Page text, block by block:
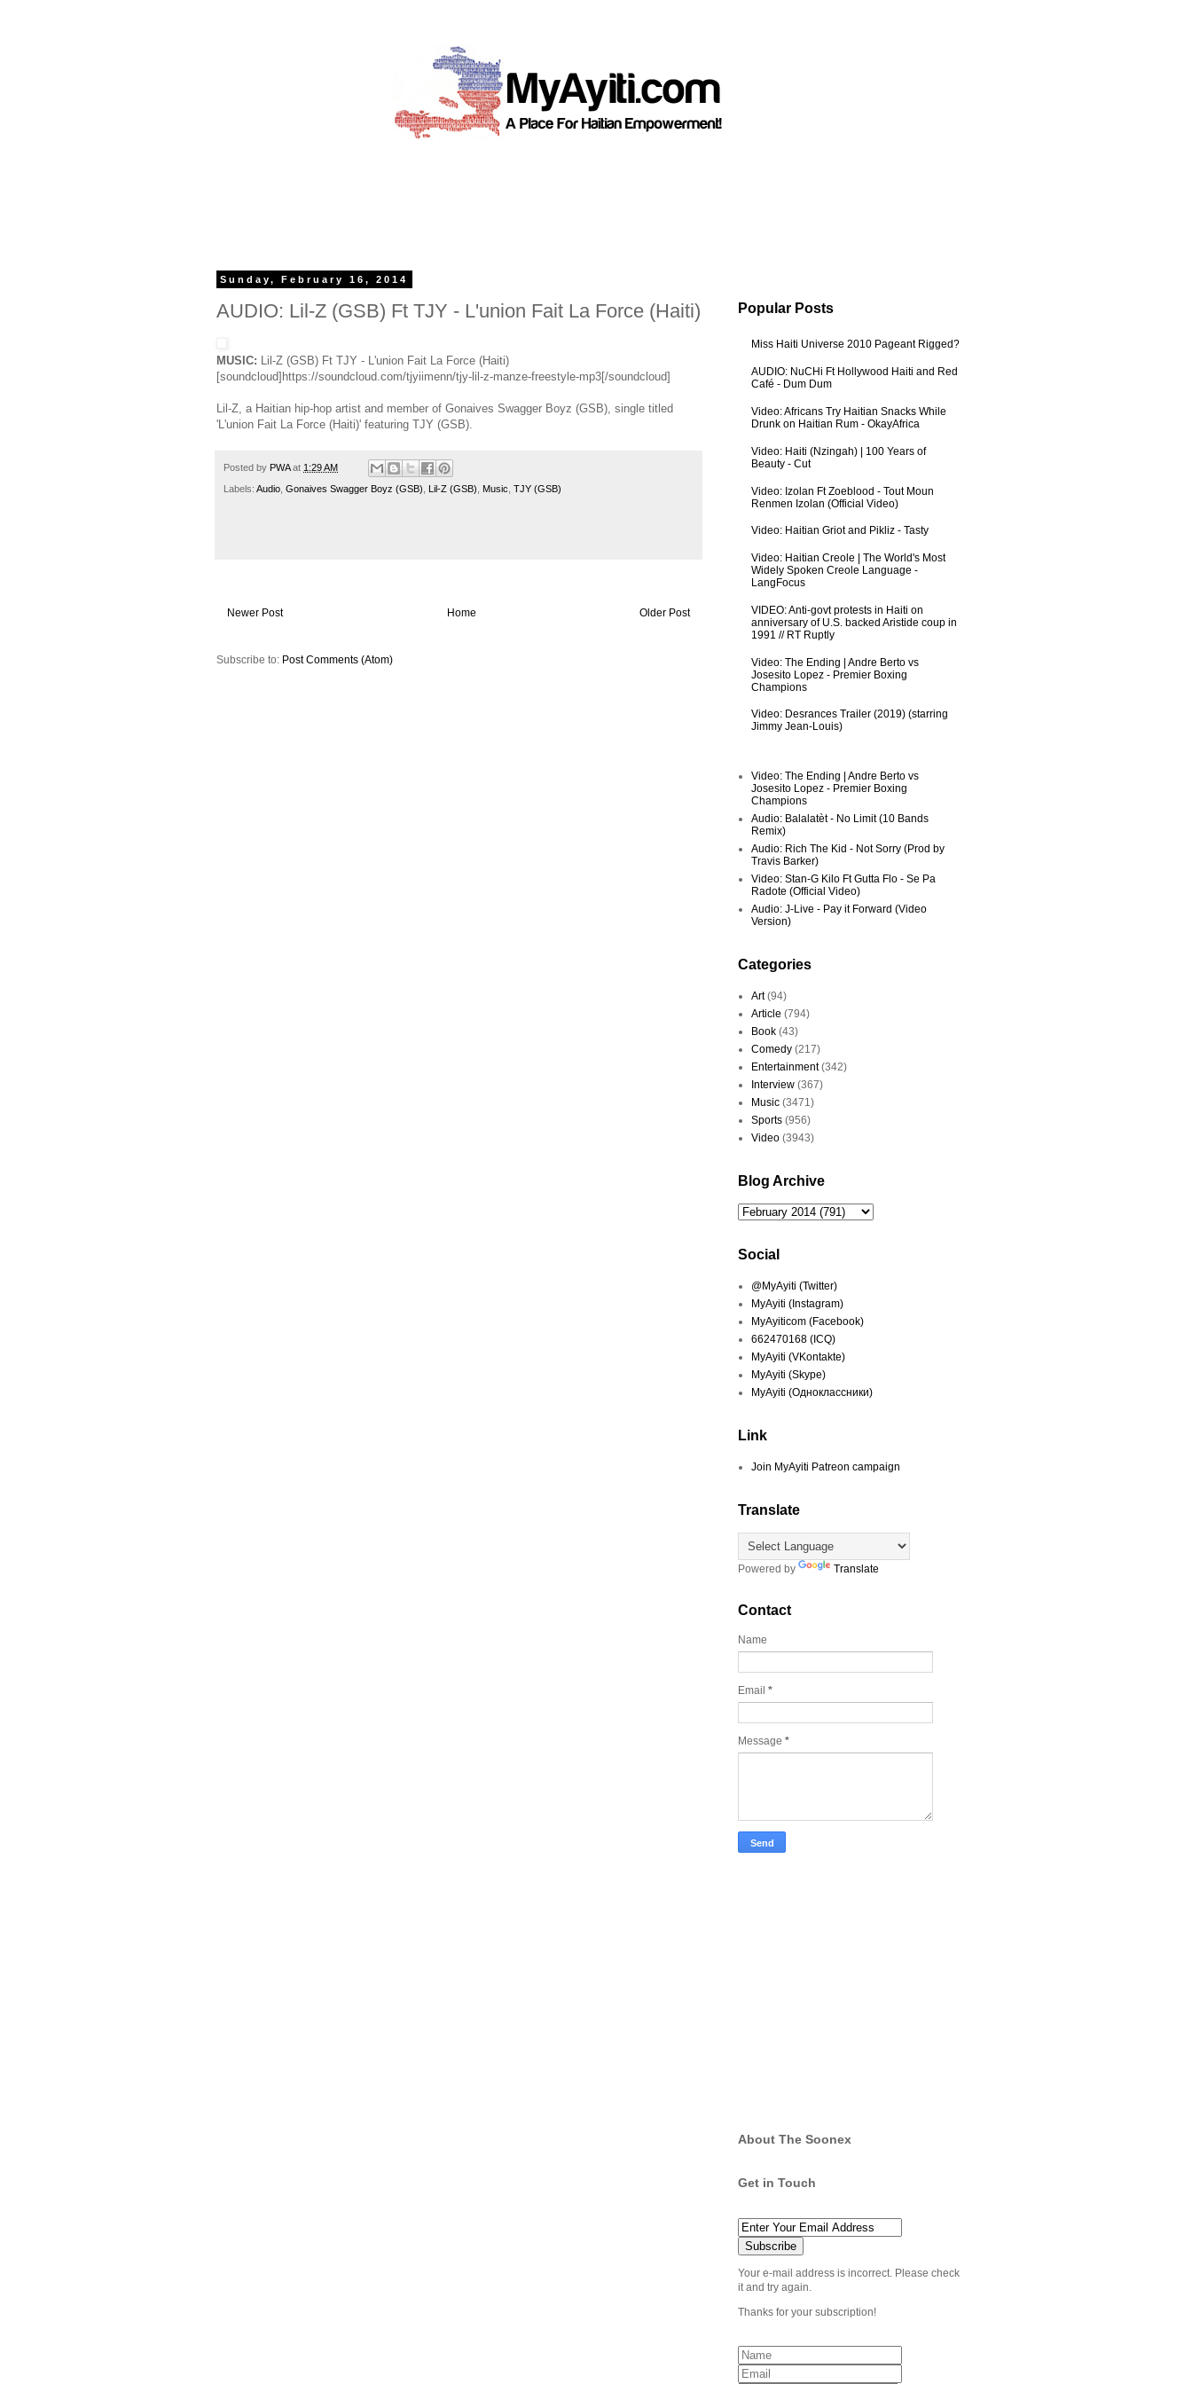
Sunday, February 16, 2014
AUDIO: Lil-Z (GSB) Ft TJY - L'union Fait La Force (Haiti)
MUSIC: Lil-Z (GSB) Ft TJY - L'union Fait La Force (Haiti)
[soundcloud]https://soundcloud.com/tjyiimenn/tjy-lil-z-manze-freestyle-mp3[/soundcloud]
Lil-Z, a Haitian hip-hop artist and member of Gonaives Swagger Boyz (GSB), single titled
'L'union Fait La Force (Haiti)' featuring TJY (GSB).
Posted by PWA at 1:29 AM
Labels: Audio Gonaives Swagger Boyz (GSB) Lil-Z (GSB) Music TJY (GSB)
Newer Post Older Post
Home
Subscribe to: Post Comments (Atom)
Popular Posts
Miss Haiti Universe 2010 Pageant Rigged?
AUDIO: NuCHi Ft Hollywood Haiti and Red
Café - Dum Dum
Video: Africans Try Haitian Snacks While
Drunk on Haitian Rum - OkayAfrica
Video: Haiti (Nzingah) | 100 Years of
Beauty - Cut
Video: Izolan Ft Zoeblood - Tout Moun
Renmen Izolan (Official Video)
Video: Haitian Griot and Pikliz - Tasty
Video: Haitian Creole | The World's Most
Widely Spoken Creole Language -
LangFocus
VIDEO: Anti-govt protests in Haiti on
anniversary of U.S. backed Aristide coup in
1991 // RT Ruptly
Video: The Ending | Andre Berto vs
Josesito Lopez - Premier Boxing
Champions
Video: Desrances Trailer (2019) (starring
Jimmy Jean-Louis)
Video: The Ending | Andre Berto vs
Josesito Lopez - Premier Boxing
Champions
Audio: Balalatèt - No Limit (10 Bands
Remix)
Audio: Rich The Kid - Not Sorry (Prod by
Travis Barker)
Video: Stan-G Kilo Ft Gutta Flo - Se Pa
Radote (Official Video)
Audio: J-Live - Pay it Forward (Video
Version)
Categories
Art (94)
Article (794)
Book (43)
Comedy (217)
Entertainment (342)
Interview (367)
Music (3471)
Sports (956)
Video (3943)
Blog Archive
Social
@MyAyiti (Twitter)
MyAyiti (Instagram)
MyAyiticom (Facebook)
662470168 (ICQ)
MyAyiti (VKontakte)
MyAyiti (Skype)
MyAyiti (Одноклассники)
Link
Join MyAyiti Patreon campaign
Translate
Powered by Translate
Contact
Name
Email *
Message *
About The Soonex
Get in Touch
Your e-mail address is incorrect. Please check
it and try again.
Thanks for your subscription!